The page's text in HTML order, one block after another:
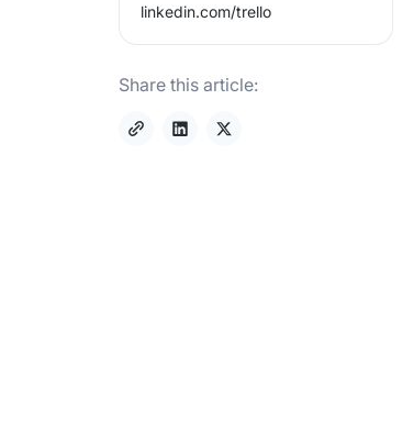
linkedin.com/trello
Share this article: